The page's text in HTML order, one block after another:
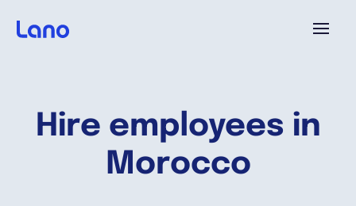
Hire employees in
Morocco
¿Por qué Lano?